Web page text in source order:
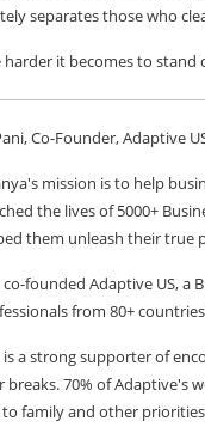
separates those who
harder it becomes to
Co-Founder, Adaptive
mission is to help
the lives of 5000+
them unleash their true
co-founded Adaptive US, a
from 80+
is a strong supporter of
breaks. 70% of Adaptive's
family and other